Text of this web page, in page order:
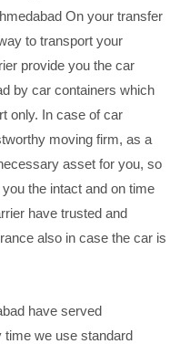
On your transfer
to transport your
provide you the car
by car containers which
only. In case of car
moving firm, as a
asset for you, so
the intact and on time
have trusted and
also in case the car is
have served
we use standard